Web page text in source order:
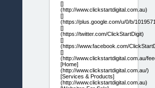
[]
(http://www.clickstartdigital.com.au)
[]
(https://plus.google.com/u/0/b/
[]
(https://twitter.com/ClickStartDigit)
[]
(https://www.facebook.com/
[]
(http://www.clickstartdigital.com.au/
[Home]
(http://www.clickstartdigital.com.au/)
[Services & Products]
(http://www.clickstartdigital.com.au)